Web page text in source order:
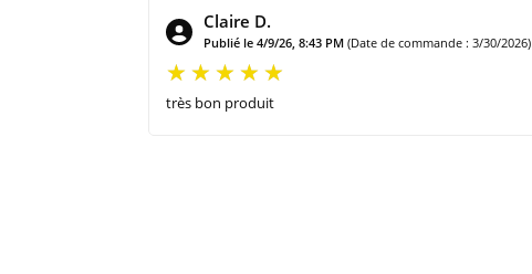
Claire D.
Publié le 4/9/26, 8:43 PM (Date de commande : 3/30/2026)
très bon produit